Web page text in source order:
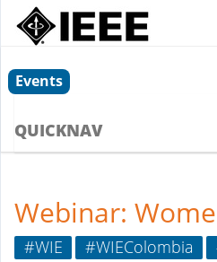
Events
QUICKNAV
Webinar:
#WIE #WIEColombia